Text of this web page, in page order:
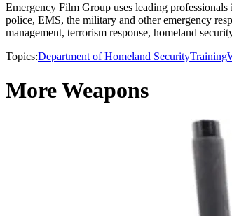
Emergency Film Group uses leading
police, EMS, the military and other emergency
management, terrorism response, homeland
Topics:Department of Homeland SecurityTraining
More Weapons